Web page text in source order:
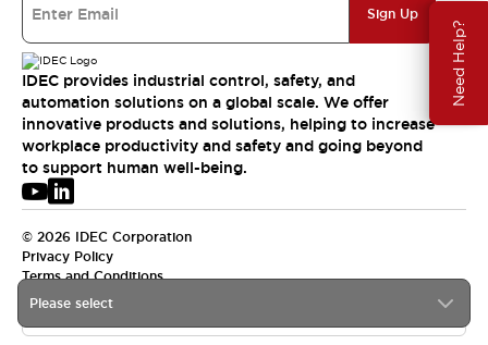
Need Help?
Please select
Sign Up
IDEC provides industrial control, safety, and
automation solutions on a global scale. We offer
innovative products and solutions, helping to increase
workplace productivity and safety and going beyond
to support human well-being.
© 2026 IDEC Corporation
Privacy Policy
Terms and Conditions
USA